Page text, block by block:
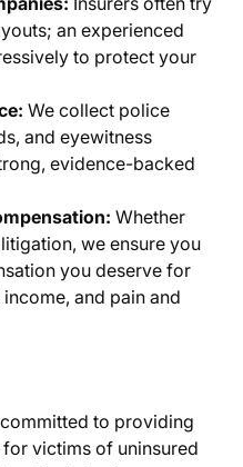
an experienced
to protect your
We collect police
and eyewitness
evidence-backed
Whether
we ensure you
you deserve for
and pain and
to providing
victims of uninsured